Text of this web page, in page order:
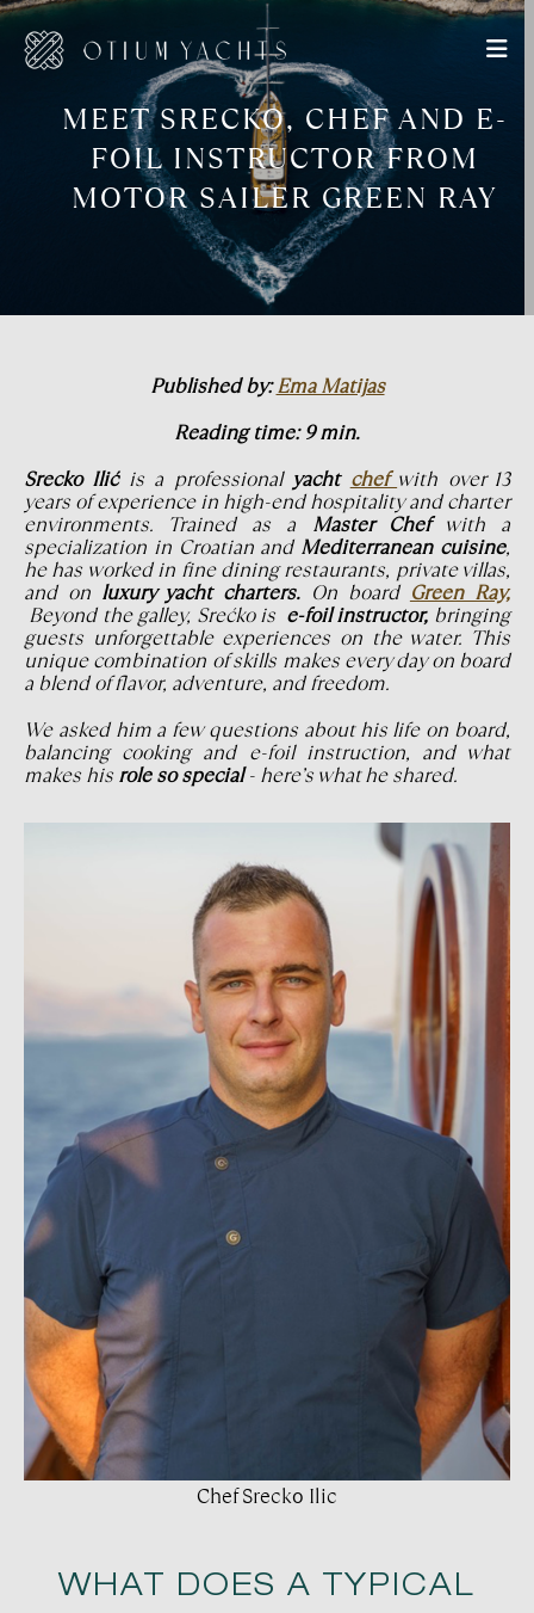
MEET SRECKO, CHEF AND E-
FOIL INSTRUCTOR FROM
MOTOR SAILER GREEN RAY
Published by:Ema Matijas
Reading time: 9 min.
Srecko Ilić is a professional yacht chefwith over 13
years of experience in high-end hospitality and charter
environments. Trained as a Master Chefwith a
specialization in Croatian and Mediterranean cuisine,
he has worked in fine dining restaurants, private villas,
and on luxury yacht charters. On board Green Ray,
Beyond the galley, Srećko is e-foil instructor, bringing
guests unforgettable experiences on the water. This
unique combination of skills makes every day on board
a blend of flavor, adventure, and freedom.
We asked him a few questions about his life on board,
balancing cooking and e-foil instruction, and what
makes hisrole so special- here’s what he shared.
Chef Srecko Ilic
WHAT DOES A TYPICAL